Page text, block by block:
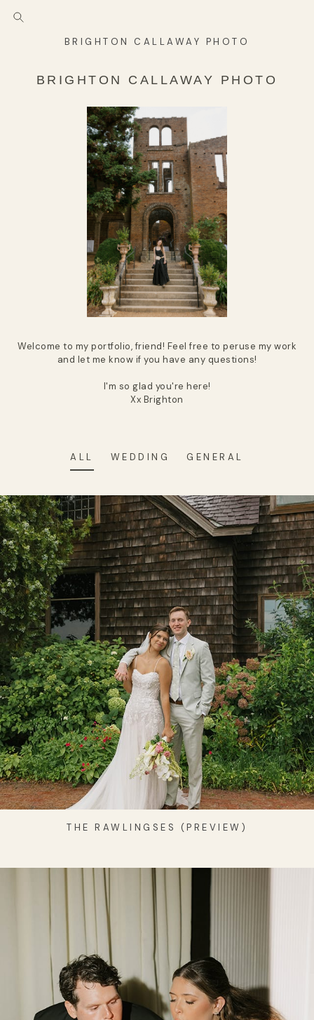
BRIGHTON CALLAWAY PHOTO
BRIGHTON CALLAWAY PHOTO
Welcome to my portfolio, friend! Feel free to peruse my work
and let me know if you have any questions!
I'm so glad you're here!
Xx Brighton
ALL WEDDING GENERAL
THE RAWLINGSES (PREVIEW)